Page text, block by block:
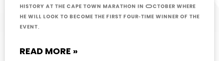
history at the Cape Town Marathon in October where
he will look to become the first four-time winner of the
event.
READ MORE »